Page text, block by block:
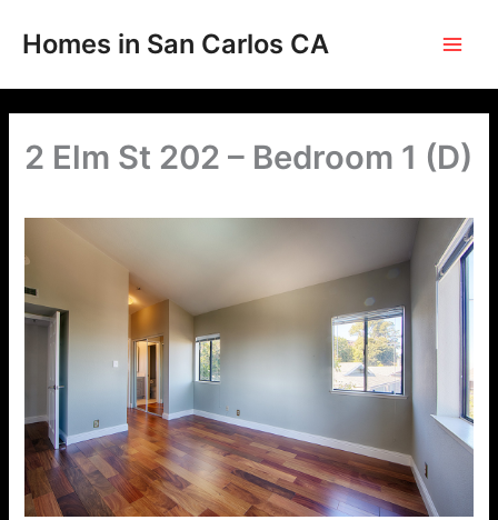
Homes in San Carlos CA
2 Elm St 202 – Bedroom 1 (D)